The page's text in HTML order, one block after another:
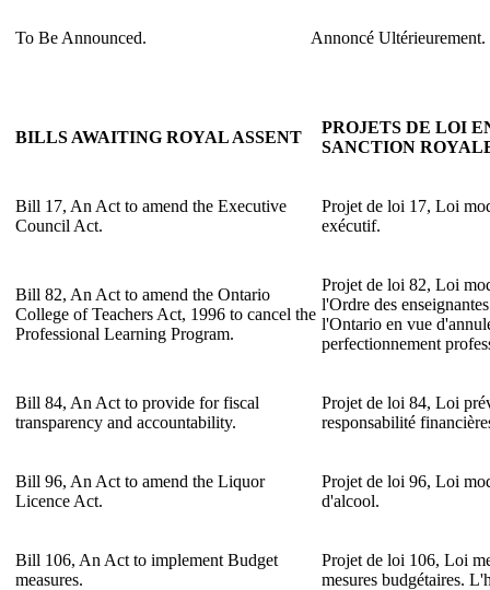
To Be Announced. Annoncé Ultérieurement.
BILLS AWAITING ROYAL ASSENT
PROJETS DE LOI
SANCTION
Bill 17, An Act to amend the Executive
Council Act.
Projet de loi 17, Loi
exécutif.
Bill 82, An Act to amend the Ontario
College of Teachers Act, 1996 to cancel the
Professional Learning Program.
Projet de loi 82, Loi
l'Ordre des
l'Ontario en vue
perfectionnement
Bill 84, An Act to provide for fiscal
transparency and accountability.
Projet de loi 84, Loi
responsabilité
Bill 96, An Act to amend the Liquor
Licence Act.
Projet de loi 96, Loi
d'alcool.
Bill 106, An Act to implement Budget
measures.
Projet de loi 106, Loi
mesures budgétaires.